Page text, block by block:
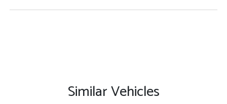
Similar Vehicles